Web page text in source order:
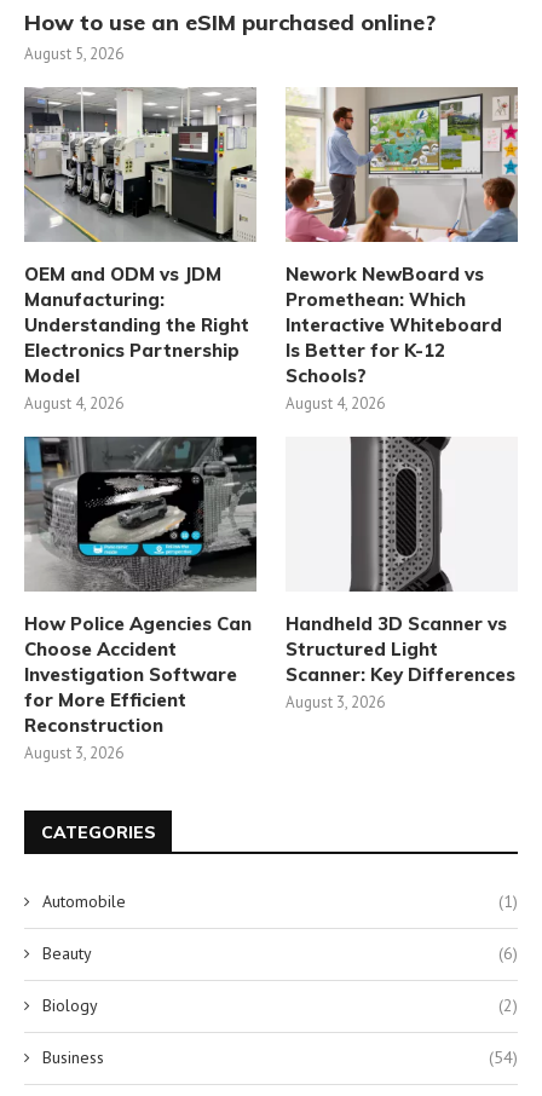
How to use an eSIM purchased online?
August 5, 2026
OEM and ODM vs JDM
Manufacturing:
Understanding the Right
Electronics Partnership
Model
August 4, 2026
Nework NewBoard vs
Promethean: Which
Interactive Whiteboard
Is Better for K-12
Schools?
August 4, 2026
How Police Agencies Can
Choose Accident
Investigation Software
for More Efficient
Reconstruction
August 3, 2026
Handheld 3D Scanner vs
Structured Light
Scanner: Key Differences
August 3, 2026
CATEGORIES
Automobile (1)
Beauty (6)
Biology (2)
Business (54)